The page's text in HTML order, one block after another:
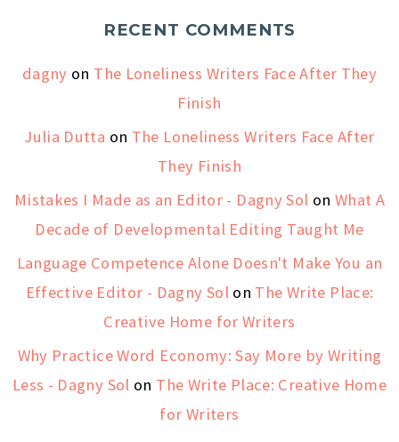
RECENT COMMENTS
dagny on The Loneliness Writers Face After They
Finish
Julia Dutta on The Loneliness Writers Face After
They Finish
Mistakes I Made as an Editor - Dagny Sol on What A
Decade of Developmental Editing Taught Me
Language Competence Alone Doesn't Make You an
Effective Editor - Dagny Solon The Write Place:
Creative Home for Writers
Why Practice Word Economy: Say More by Writing
Less - Dagny Sol on The Write Place: Creative Home
for Writers